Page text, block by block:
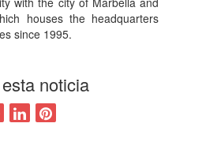
houses the headquarters
since 1995.
noticia